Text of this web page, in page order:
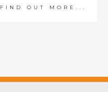
FIND OUT MORE...